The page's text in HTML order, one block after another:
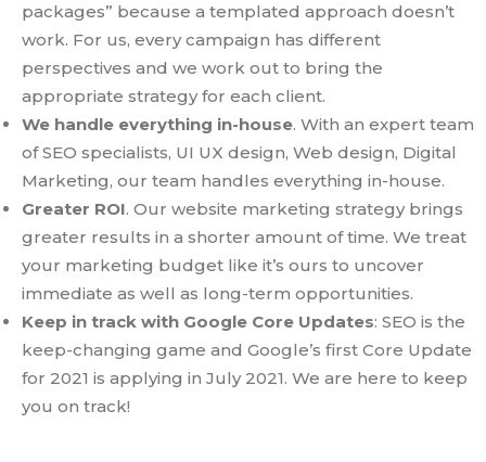
packages” because a templated approach doesn’t
work. For us, every campaign has different
perspectives and we work out to bring the
appropriate strategy for each client.
We handle everything in-house. With an expert team
of SEO specialists, UI UX design, Web design, Digital
Marketing, our team handles everything in-house.
Greater ROI. Our website marketing strategy brings
greater results in a shorter amount of time. We treat
your marketing budget like it’s ours to uncover
immediate as well as long-term opportunities.
Keep in track with Google Core Updates: SEO is the
keep-changing game and Google’s first Core Update
for 2021 is applying in July 2021. We are here to keep
you on track!